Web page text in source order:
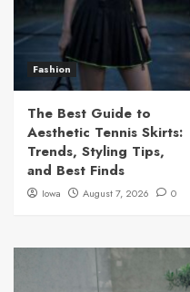
Fashion
The Best Guide to
Aesthetic Tennis Skirts:
Trends, Styling Tips,
and Best Finds
Iowa August 7, 2026 0